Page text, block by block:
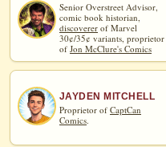
Senior Overstreet Advisor,
comic book historian,
discoverer of Marvel
30¢/35¢ variants, proprietor
of Jon McClure's Comics
JAYDEN MITCHELL
Proprietor of CaptCan
Comics